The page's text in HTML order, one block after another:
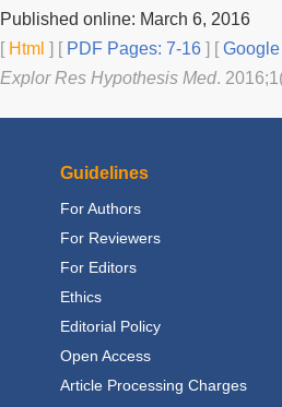
Published online: March 6, 2016
[Html ] [PDF Pages: 7-16 ] [Google
Explor Res Hypothesis Med.
Guidelines
For Authors
For Reviewers
For Editors
Ethics
Editorial Policy
Open Access
Article Processing Charges